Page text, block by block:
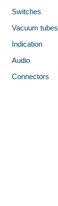
Switches
Vacuum tubes
Indication
Audio
Connectors